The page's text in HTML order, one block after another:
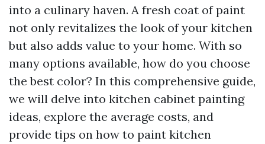
into a culinary haven. A fresh coat of paint
not only revitalizes the look of your kitchen
but also adds value to your home. With so
many options available, how do you choose
the best color? In this comprehensive guide,
we will delve into kitchen cabinet painting
ideas, explore the average costs, and
provide tips on how to paint kitchen